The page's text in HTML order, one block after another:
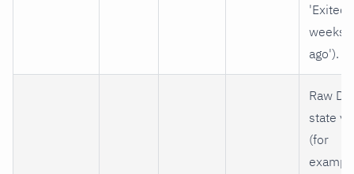
'Exited
weeks
ago').
Raw
state
(for